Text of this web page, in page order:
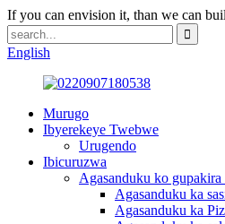
If you can envision it, than we can
English
Murugo
Ibyerekeye Twebwe
Urugendo
Ibicuruzwa
Agasanduku ko
Agasanduku ka
Agasanduku ka